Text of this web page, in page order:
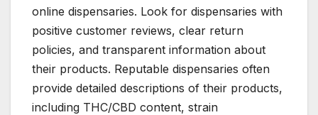
online dispensaries. Look for dispensaries with
positive customer reviews, clear return
policies, and transparent information about
their products. Reputable dispensaries often
provide detailed descriptions of their products,
including THC/CBD content, strain